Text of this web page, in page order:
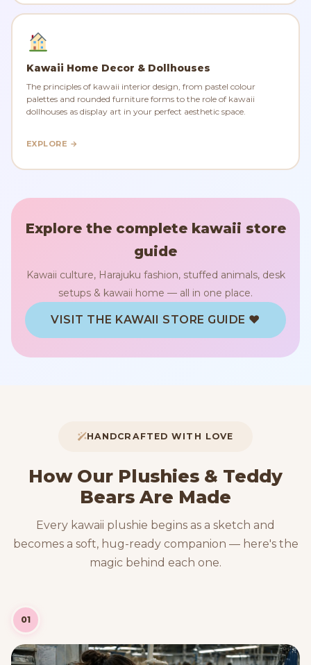
Kawaii Home Decor & Dollhouses
The principles of kawaii interior design, from pastel colour
palettes and rounded furniture forms to the role of kawaii
dollhouses as display art in your perfect aesthetic space.
EXPLORE →
Explore the complete kawaii store
guide
Kawaii culture, Harajuku fashion, stuffed animals, desk
setups & kawaii home — all in one place.
VISIT THE KAWAII STORE GUIDE ♥
HANDCRAFTED WITH LOVE
How Our Plushies & Teddy
Bears Are Made
Every kawaii plushie begins as a sketch and
becomes a soft, hug-ready companion — here's the
magic behind each one.
01